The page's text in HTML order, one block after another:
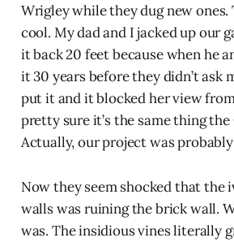
Wrigley while they dug new ones.
cool. My dad and I jacked up our
it back 20 feet because when he
it 30 years before they didn’t ask
put it and it blocked her view
pretty sure it’s the same thing the
Actually, our project was
Now they seem shocked that the
walls was ruining the brick wall.
was. The insidious vines literally